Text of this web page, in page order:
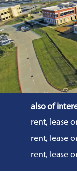
also of
rent, lease
rent, lease
rent, lease